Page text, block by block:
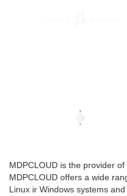
MDPCLOUD is the provider of
MDPCLOUD offers a wide
Linux ir Windows systems